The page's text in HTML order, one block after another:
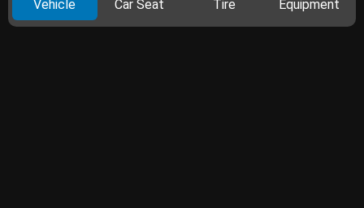
Vehicle Car Seat Tire Equipment